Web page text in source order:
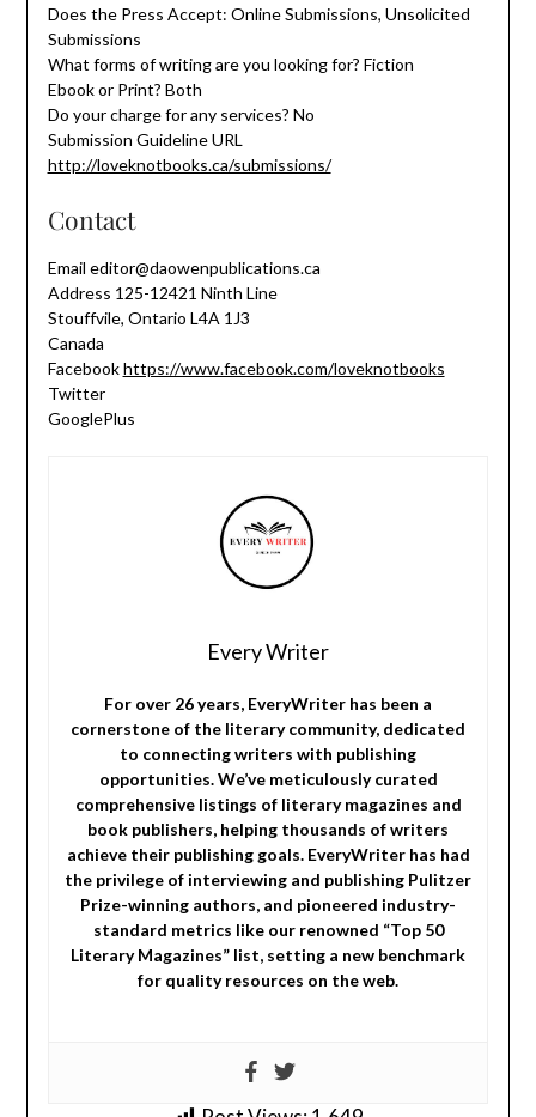
Does the Press Accept: Online Submissions, Unsolicited
Submissions
What forms of writing are you looking for? Fiction
Ebook or Print? Both
Do your charge for any services? No
Submission Guideline URL
http://loveknotbooks.ca/submissions/
Contact
Email editor@daowenpublications.ca
Address 125-12421 Ninth Line
Stouffvile, Ontario L4A 1J3
Canada
Facebookhttps://www.facebook.com/loveknotbooks
Twitter
GooglePlus
Every Writer
For over 26 years, EveryWriter has been a
cornerstone of the literary community, dedicated
to connecting writers with publishing
opportunities. We’ve meticulously curated
comprehensive listings of literary magazines and
book publishers, helping thousands of writers
achieve their publishing goals. EveryWriter has had
the privilege of interviewing and publishing Pulitzer
Prize-winning authors, and pioneered industry-
standard metrics like our renowned “Top 50
Literary Magazines” list, setting a new benchmark
for quality resources on the web.